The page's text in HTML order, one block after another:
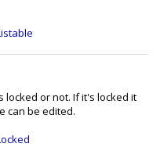
or not. If it's locked it
can be edited.